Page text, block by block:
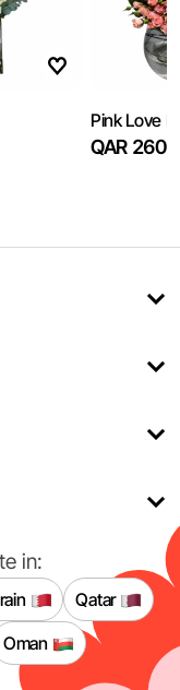
Pink Love
QAR 260
in:
Qatar
Oman